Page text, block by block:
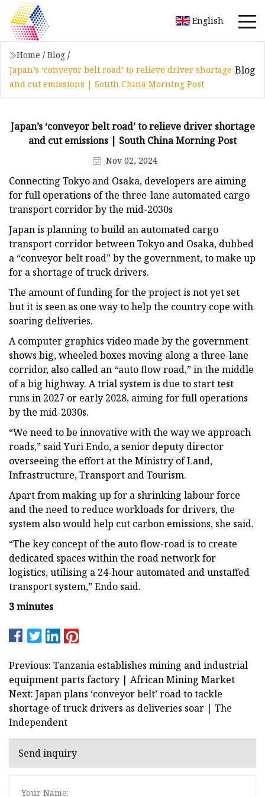
English
Home / Blog /
Japan’s ‘conveyor belt road’ to relieve driver shortage
and cut emissions | South China Morning Post
Blog
Japan’s ‘conveyor belt road’ to relieve driver shortage
and cut emissions | South China Morning Post
Nov 02, 2024
Connecting Tokyo and Osaka, developers are aiming
for full operations of the three-lane automated cargo
transport corridor by the mid-2030s
Japan is planning to build an automated cargo
transport corridor between Tokyo and Osaka, dubbed
a “conveyor belt road” by the government, to make up
for a shortage of truck drivers.
The amount of funding for the project is not yet set
but it is seen as one way to help the country cope with
soaring deliveries.
A computer graphics video made by the government
shows big, wheeled boxes moving along a three-lane
corridor, also called an “auto flow road,” in the middle
of a big highway. A trial system is due to start test
runs in 2027 or early 2028, aiming for full operations
by the mid-2030s.
“We need to be innovative with the way we approach
roads,” said Yuri Endo, a senior deputy director
overseeing the effort at the Ministry of Land,
Infrastructure, Transport and Tourism.
Apart from making up for a shrinking labour force
and the need to reduce workloads for drivers, the
system also would help cut carbon emissions, she said.
“The key concept of the auto flow-road is to create
dedicated spaces within the road network for
logistics, utilising a 24-hour automated and unstaffed
transport system,” Endo said.
3 minutes
Previous: Tanzania establishes mining and industrial
equipment parts factory | African Mining Market
Next: Japan plans ‘conveyor belt’ road to tackle
shortage of truck drivers as deliveries soar | The
Independent
Send inquiry